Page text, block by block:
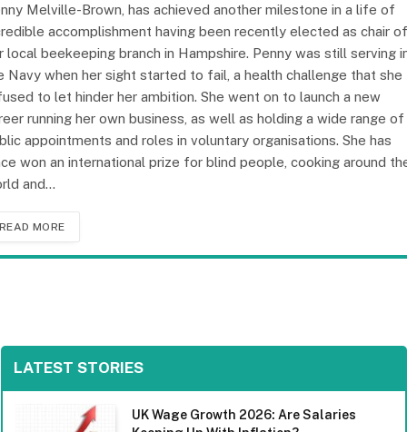
Melville-Brown, has achieved another milestone in a life of
accomplishment having been recently elected as chair of
local beekeeping branch in Hampshire. Penny was still serving
Navy when her sight started to fail, a health challenge that she
to let hinder her ambition. She went on to launch a new
running her own business, as well as holding a wide range of
appointments and roles in voluntary organisations. She has
won an international prize for blind people, cooking around
and…
READ MORE
LATEST STORIES
UK Wage Growth 2026: Are Salaries